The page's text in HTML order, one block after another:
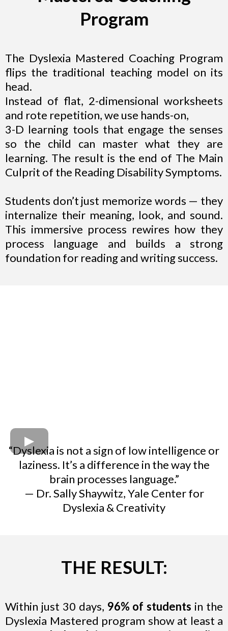
Program
The Dyslexia Mastered Coaching Program
flips the traditional teaching model on its
head.
Instead of flat, 2-dimensional worksheets
and rote repetition, we use hands-on,
3-D learning tools that engage the senses
so the child can master what they are
learning. The result is the end of The Main
Culprit of the Reading Disability Symptoms.
Students don’t just memorize words — they
internalize their meaning, look, and sound.
This immersive process rewires how they
process language and builds a strong
foundation for reading and writing success.
“Dyslexia is not a sign of low intelligence or
laziness. It’s a difference in the way the
brain processes language.”
— Dr. Sally Shaywitz, Yale Center for
Dyslexia & Creativity
THE RESULT:
Within just 30 days, 96% of students in the
Dyslexia Mastered program show at least a